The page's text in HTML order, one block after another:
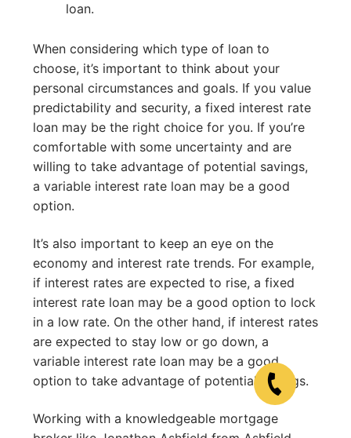
loan.
When considering which type of loan to
choose, it’s important to think about your
personal circumstances and goals. If you value
predictability and security, a fixed interest rate
loan may be the right choice for you. If you’re
comfortable with some uncertainty and are
willing to take advantage of potential savings,
a variable interest rate loan may be a good
option.
It’s also important to keep an eye on the
economy and interest rate trends. For example,
if interest rates are expected to rise, a fixed
interest rate loan may be a good option to lock
in a low rate. On the other hand, if interest rates
are expected to stay low or go down, a
variable interest rate loan may be a good
option to take advantage of potential savings.
Working with a knowledgeable mortgage